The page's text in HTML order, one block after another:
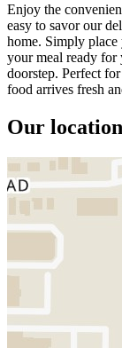
Enjoy the
easy to savor our
home. Simply
your meal ready
doorstep. Perfect
food arrives fresh
Our location